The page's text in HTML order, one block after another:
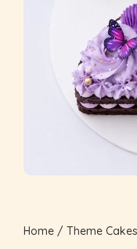
Home / Theme Cakes